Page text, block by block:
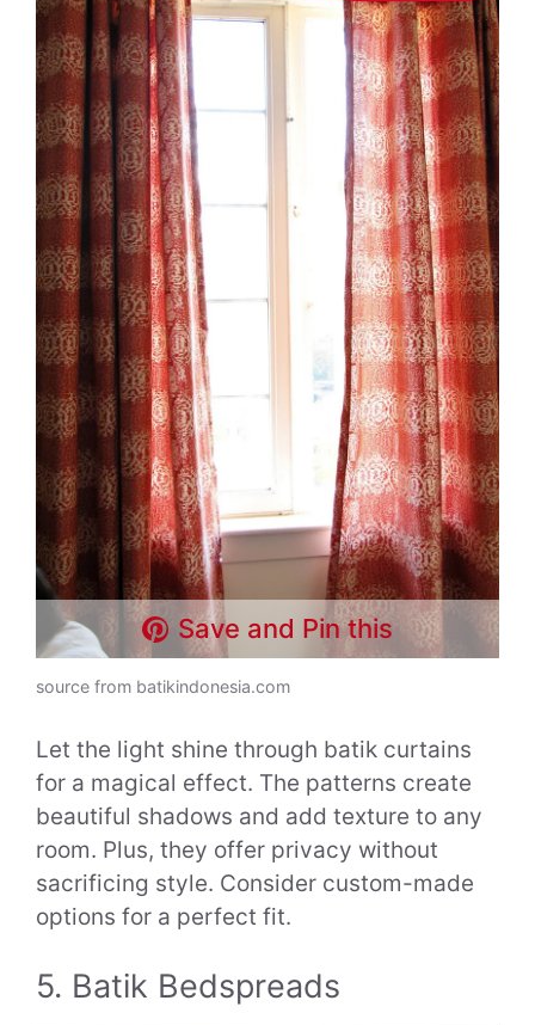
Save and Pin this
source from batikindonesia.com
Let the light shine through batik curtains
for a magical effect. The patterns create
beautiful shadows and add texture to any
room. Plus, they offer privacy without
sacrificing style. Consider custom-made
options for a perfect fit.
5. Batik Bedspreads